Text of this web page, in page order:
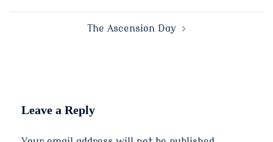
The Ascension Day
Leave a Reply